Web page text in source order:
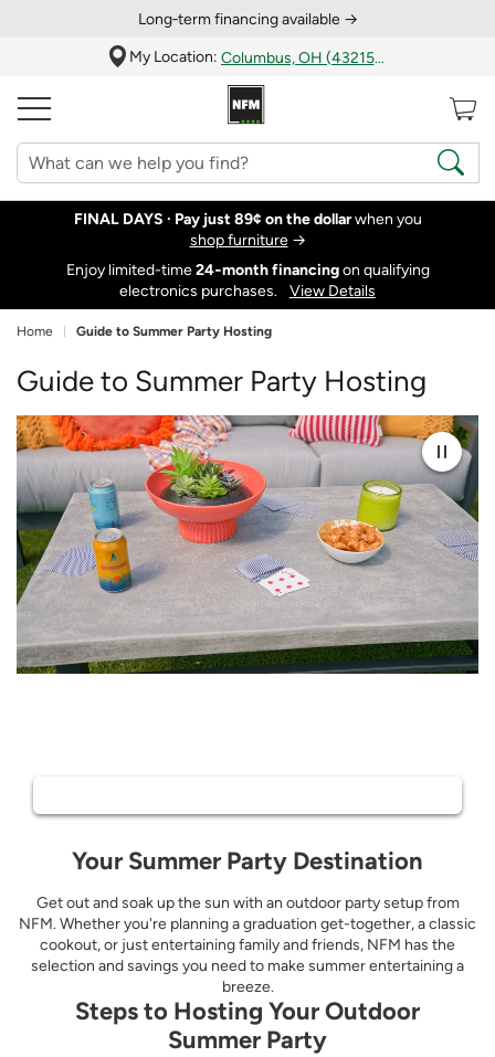
Long‑term financing available →
My Location:
Columbus, OH (43215)
FINAL DAYS · Pay just 89¢ on the dollarwhen you
shop furniture→
Enjoy limited-time24‑month financingon qualifying
electronics purchases.
View Details
Home Guide to Summer Party Hosting
Guide to Summer Party Hosting
Your Summer Party Destination
Get out and soak up the sun with an outdoor party setup from
NFM. Whether you're planning a graduation get-together, a classic
cookout, or just entertaining family and friends, NFM has the
selection and savings you need to make summer entertaining a
breeze.
Steps to Hosting Your Outdoor
Summer Party